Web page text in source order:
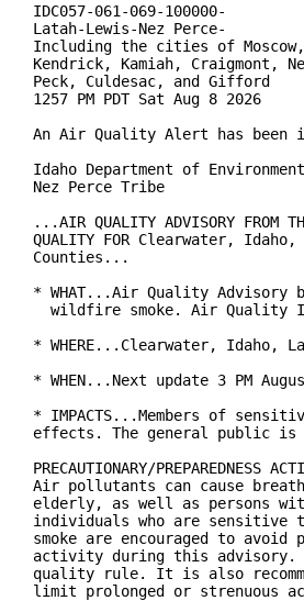
IDC057-061-069-100000-
Latah-Lewis-Nez Perce-
Including the cities of
Kendrick, Kamiah, Craigmont,
Peck, Culdesac, and Gifford
1257 PM PDT Sat Aug 8 2026
An Air Quality Alert has been
Idaho Department of
Nez Perce Tribe
...AIR QUALITY ADVISORY FROM
QUALITY FOR Clearwater,
Counties...
* WHAT...Air Quality Advisory
wildfire smoke. Air Quality
* WHERE...Clearwater, Idaho,
* WHEN...Next update 3 PM
* IMPACTS...Members of
effects. The general public
PRECAUTIONARY/PREPAREDNESS
Air pollutants can cause
elderly, as well as persons
individuals who are sensitive
smoke are encouraged to avoid
activity during this advisory.
quality rule. It is also
limit prolonged or strenuous